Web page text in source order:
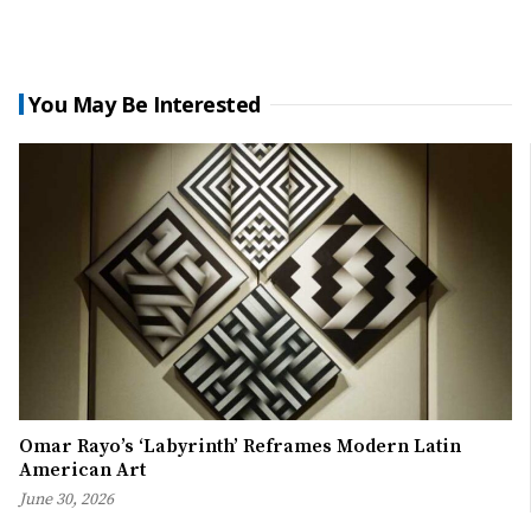
You May Be Interested
Omar Rayo’s ‘Labyrinth’ Reframes Modern Latin
American Art
June 30, 2026